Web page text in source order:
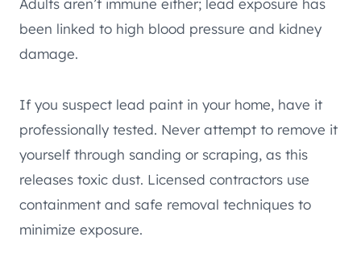
Adults aren’t immune either; lead exposure has
been linked to high blood pressure and kidney
damage.
If you suspect lead paint in your home, have it
professionally tested. Never attempt to remove it
yourself through sanding or scraping, as this
releases toxic dust. Licensed contractors use
containment and safe removal techniques to
minimize exposure.